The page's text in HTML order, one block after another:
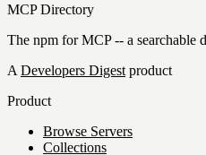
MCP Directory
The npm for MCP -- a searchable
A Developers Digest product
Product
Browse Servers
Collections